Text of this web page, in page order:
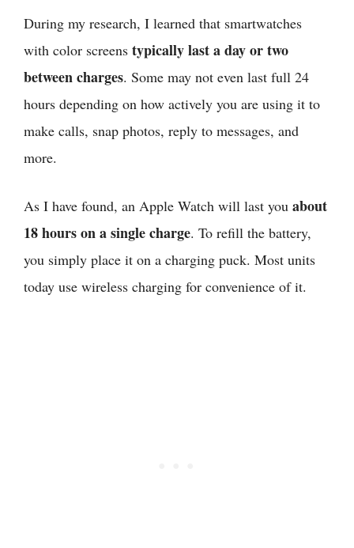
During my research, I learned that smartwatches
with color screens typically last a day or two
between charges. Some may not even last full 24
hours depending on how actively you are using it to
make calls, snap photos, reply to messages, and
more.
As I have found, an Apple Watch will last you about
18 hours on a single charge. To refill the battery,
you simply place it on a charging puck. Most units
today use wireless charging for convenience of it.